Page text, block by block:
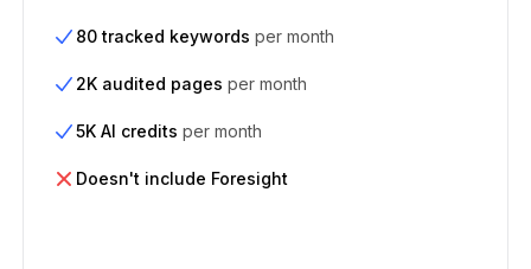
80 tracked keywords per month
2K audited pages per month
5K AI credits per month
Doesn't include Foresight